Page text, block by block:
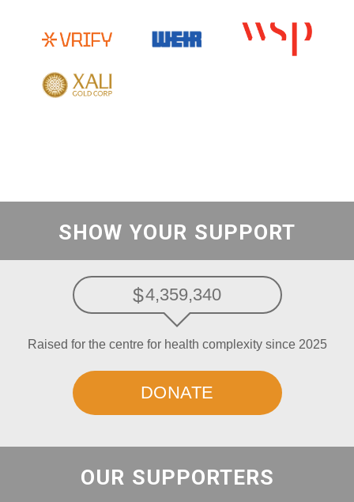
SHOW YOUR SUPPORT
4,359,340
Raised for the centre for health complexity since 2025
DONATE
OUR SUPPORTERS